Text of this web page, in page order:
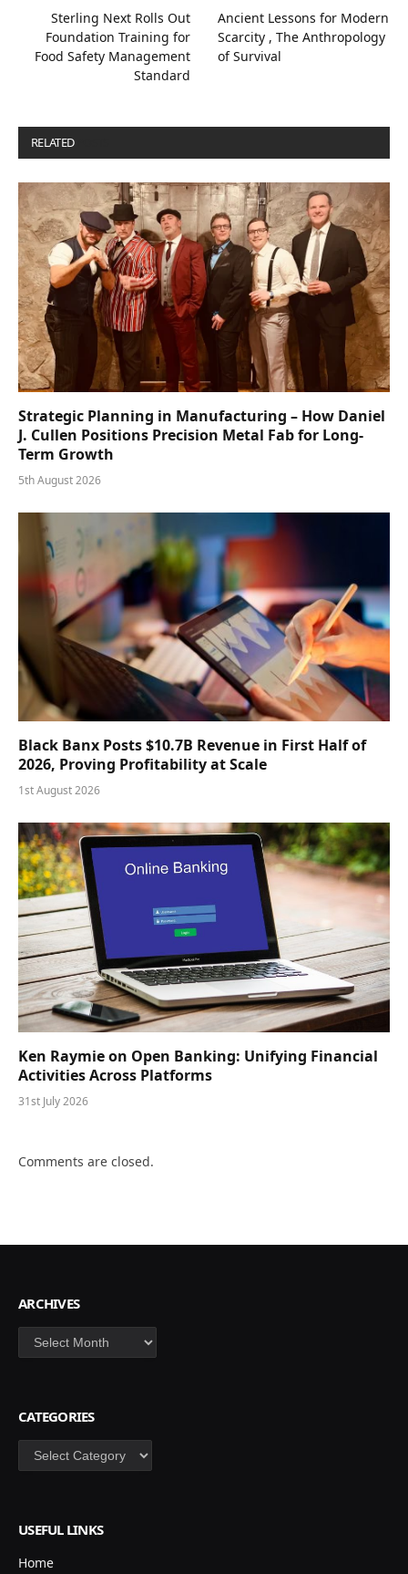
Sterling Next Rolls Out
Foundation Training for
Food Safety Management
Standard
Ancient Lessons for Modern
Scarcity , The Anthropology
of Survival
RELATED
Strategic Planning in Manufacturing – How Daniel
J. Cullen Positions Precision Metal Fab for Long-
Term Growth
5th August 2026
Black Banx Posts $10.7B Revenue in First Half of
2026, Proving Profitability at Scale
1st August 2026
Ken Raymie on Open Banking: Unifying Financial
Activities Across Platforms
31st July 2026
Comments are closed.
ARCHIVES
Archives
CATEGORIES
Categories
USEFUL LINKS
Home